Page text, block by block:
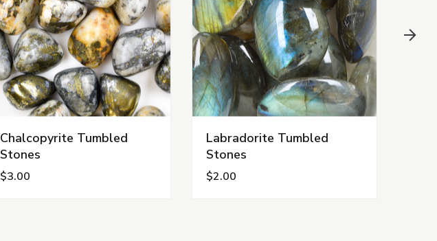
Chalcopyrite Tumbled
Stones
$3.00
Labradorite Tumbled
Stones
$2.00